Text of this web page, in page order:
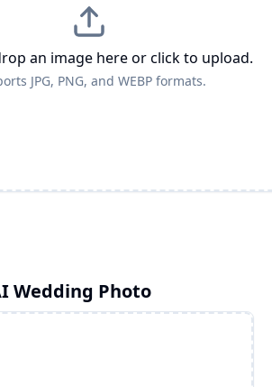
an image here or click to upload.
JPG, PNG, and WEBP formats.
Wedding Photo